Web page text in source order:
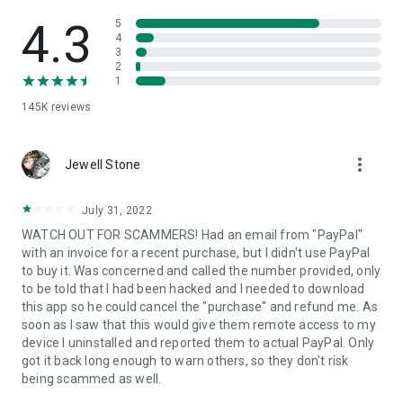
• App list (Start/Uninstall apps)
• Push and pull Wi-Fi settings
• View system diagnostic information
• Store confidential information into the device clipboard
1. Your session partner will send you a personal link to the
QuickSupport application. Clicking the link will start the app
2. Open the QuickSupport app on your device.
3. You will see a prompt to join a session created by your
remote partner.
4. When you accept the connection, the remote session will
begin.
4.3
145K reviews
5
4
3
2
1
Jewell Stone more_vert
July 31, 2022
WATCH OUT FOR SCAMMERS! Had an email from "PayPal"
with an invoice for a recent purchase, but I didn't use PayPal
to buy it. Was concerned and called the number provided, only
to be told that I had been hacked and I needed to download
this app so he could cancel the "purchase" and refund me. As
soon as I saw that this would give them remote access to my
device I uninstalled and reported them to actual PayPal. Only
got it back long enough to warn others, so they don't risk
being scammed as well.